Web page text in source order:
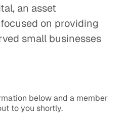
an asset
on providing
small businesses
below and a member
to you shortly.